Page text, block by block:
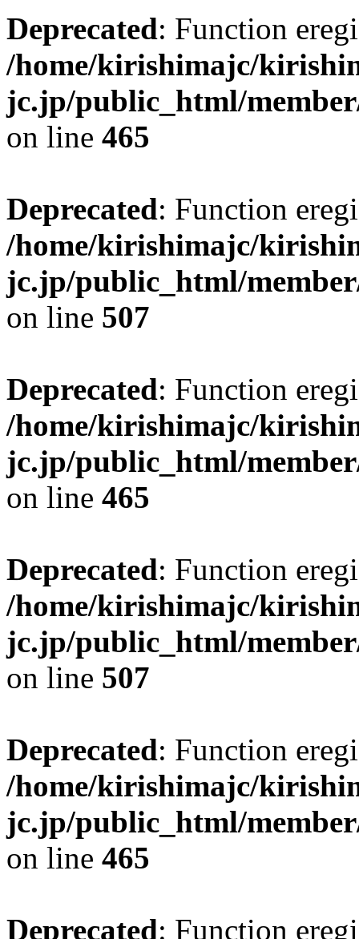
Deprecated: Function
/home/kirishimajc/
jc.jp/public_html/
on line 465
Deprecated: Function
/home/kirishimajc/
jc.jp/public_html/
on line 507
Deprecated: Function
/home/kirishimajc/
jc.jp/public_html/
on line 465
Deprecated: Function
/home/kirishimajc/
jc.jp/public_html/
on line 507
Deprecated: Function
/home/kirishimajc/
jc.jp/public_html/
on line 465
Deprecated: Function